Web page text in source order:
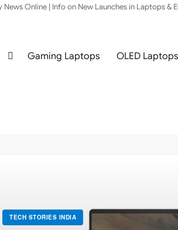
News Online | Info on New Launches in Laptops &
Gaming Laptops OLED Laptops
TECH STORIES INDIA